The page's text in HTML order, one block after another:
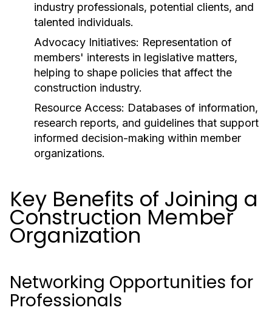
industry professionals, potential clients, and
talented individuals.
Advocacy Initiatives: Representation of
members' interests in legislative matters,
helping to shape policies that affect the
construction industry.
Resource Access: Databases of information,
research reports, and guidelines that support
informed decision-making within member
organizations.
Key Benefits of Joining a
Construction Member
Organization
Networking Opportunities for
Professionals